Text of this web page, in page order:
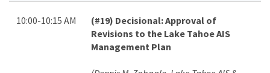
10:00-10:15 AM (#19) Decisional: Approval of
Revisions to the Lake Tahoe AIS
Management Plan